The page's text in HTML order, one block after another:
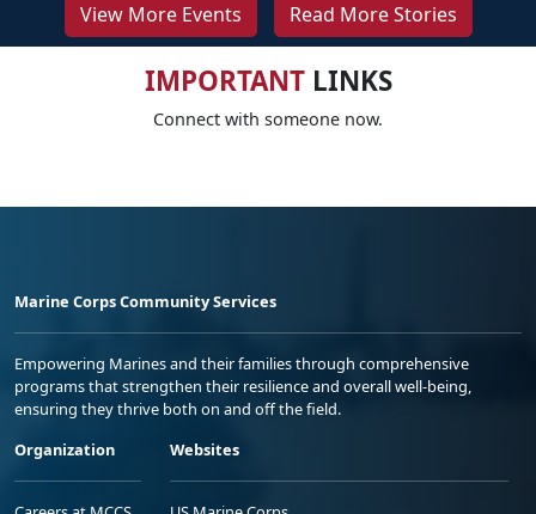
View More Events Read More Stories
IMPORTANTLINKS
Connect with someone now.
Marine Corps Community Services
Empowering Marines and their families through comprehensive
programs that strengthen their resilience and overall well-being,
ensuring they thrive both on and off the field.
Organization
Websites